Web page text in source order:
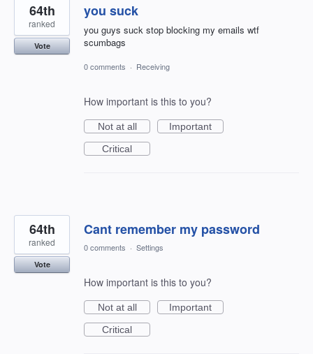
you suck
you guys suck stop blocking my emails wtf
scumbags
64th
ranked
Vote
0 comments · Receiving
How important is this to you?
Not at all
Important
Critical
Cant remember my password
64th
ranked
Vote
0 comments · Settings
How important is this to you?
Not at all
Important
Critical